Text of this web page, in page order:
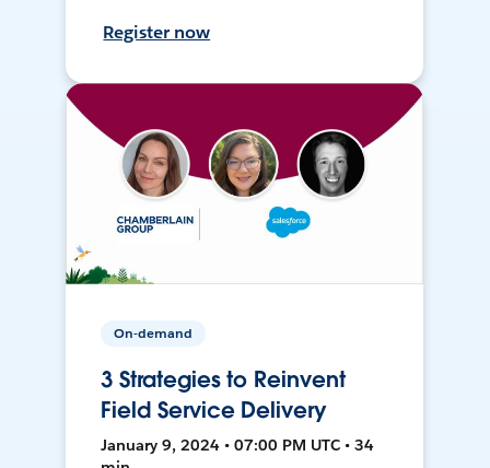
Register now
On-demand
3 Strategies to Reinvent
Field Service Delivery
January 9, 2024 • 07:00 PM UTC • 34